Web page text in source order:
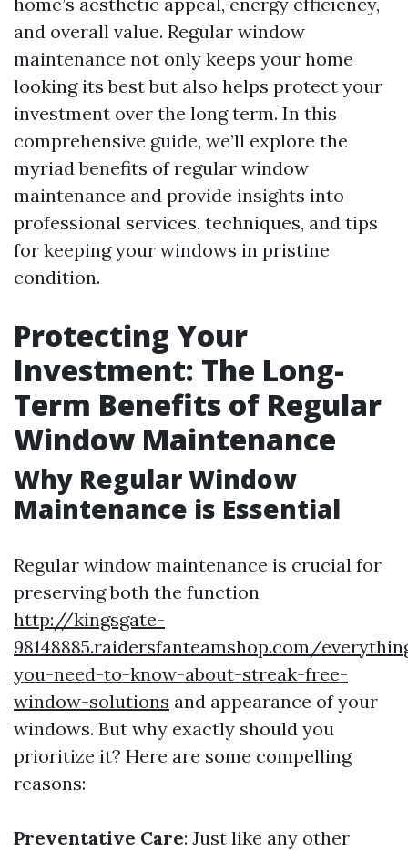
and overall value. Regular window
maintenance not only keeps your home
looking its best but also helps protect your
investment over the long term. In this
comprehensive guide, we’ll explore the
myriad benefits of regular window
maintenance and provide insights into
professional services, techniques, and tips
for keeping your windows in pristine
condition.
Protecting Your
Investment: The Long-
Term Benefits of Regular
Window Maintenance
Why Regular Window
Maintenance is Essential
Regular window maintenance is crucial for
preserving both the function
http://kingsgate-
98148885.raidersfanteamshop.com/
you-need-to-know-about-streak-free-
window-solutions and appearance of your
windows. But why exactly should you
prioritize it? Here are some compelling
reasons:
Preventative Care: Just like any other